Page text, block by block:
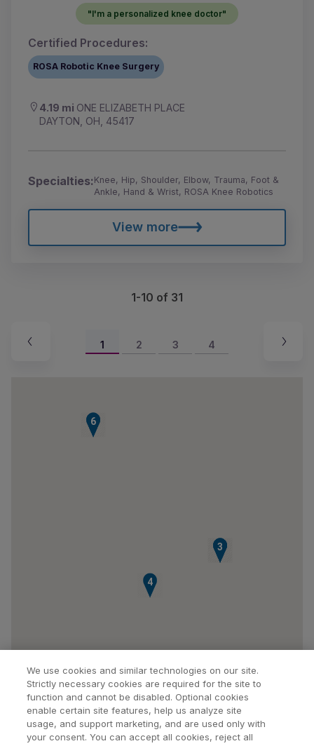
"I'm a personalized knee doctor"
Certified Procedures:
ROSA Robotic Knee Surgery
4.19 mi ONE ELIZABETH PLACE
DAYTON, OH, 45417
Specialties:Knee, Hip, Shoulder, Elbow, Trauma, Foot &
Ankle, Hand & Wrist, ROSA Knee Robotics
View more
1-10 of 31
1 2 3 4
1
2
3
4
5
6
We use cookies and similar technologies on our site.
Strictly necessary cookies are required for the site to
function and cannot be disabled. Optional cookies
enable certain site features, help us analyze site
usage, and support marketing, and are used only with
your consent. You can accept all cookies, reject all